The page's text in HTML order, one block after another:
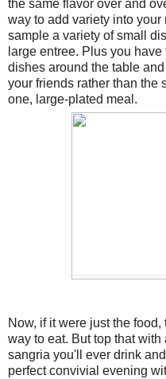
the same flavor over and
way to add variety into
sample a variety of small
large entree. Plus you
dishes around the table
your friends rather than the
one, large-plated meal.
Now, if it were just the
way to eat. But top that
sangria you'll ever drink
perfect convivial evening